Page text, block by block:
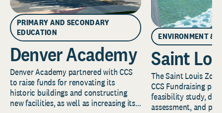
PRIMARY AND SECONDARY
EDUCATION
Denver Academy
Denver Academy partnered with CCS
to raise funds for renovating its
historic buildings and constructing
new facilities, as well as increasing its
ENVIRONMENT &
Saint
The Saint Louis
CCS Fundraising
feasibility study,
assessment, and